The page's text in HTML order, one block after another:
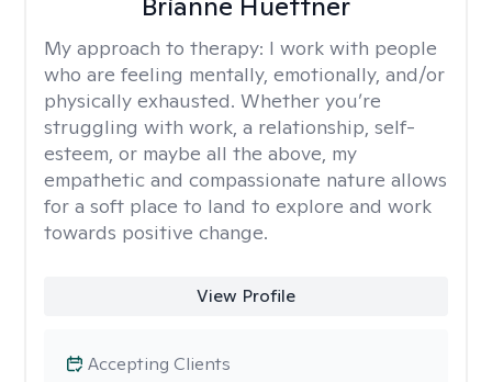
My approach to therapy: I work with people
who are feeling mentally, emotionally, and/or
physically exhausted. Whether you’re
struggling with work, a relationship, self-
esteem, or maybe all the above, my
empathetic and compassionate nature allows
for a soft place to land to explore and work
towards positive change.
View Profile
Accepting Clients